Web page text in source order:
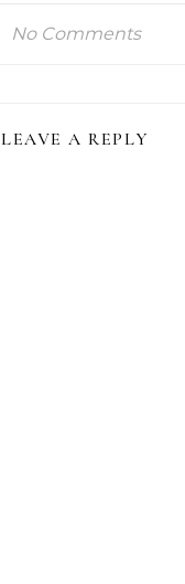
No Comments
LEAVE A REPLY